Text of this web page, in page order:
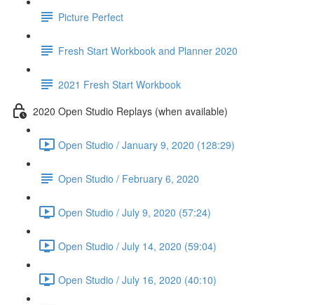
Picture Perfect
Fresh Start Workbook and Planner 2020
2021 Fresh Start Workbook
2020 Open Studio Replays (when available)
Open Studio / January 9, 2020 (128:29)
Open Studio / February 6, 2020
Open Studio / July 9, 2020 (57:24)
Open Studio / July 14, 2020 (59:04)
Open Studio / July 16, 2020 (40:10)